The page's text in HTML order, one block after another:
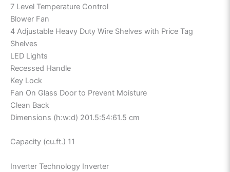
7 Level Temperature Control
Blower Fan
4 Adjustable Heavy Duty Wire Shelves with Price Tag
Shelves
LED Lights
Recessed Handle
Key Lock
Fan On Glass Door to Prevent Moisture
Clean Back
Dimensions (h:w:d) 201.5:54:61.5 cm
Capacity (cu.ft.) 11
Inverter Technology Inverter